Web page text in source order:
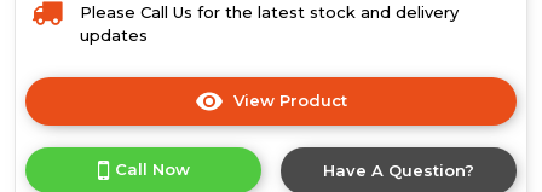
Please Call Us for the latest stock and delivery
updates
View Product
here
product
Call Now Have A Question?